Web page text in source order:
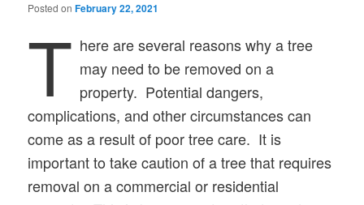
Posted onFebruary 22, 2021
T here are several reasons why a tree
may need to be removed on a
property. Potential dangers,
complications, and other circumstances can
come as a result of poor tree care. It is
important to take caution of a tree that requires
removal on a commercial or residential